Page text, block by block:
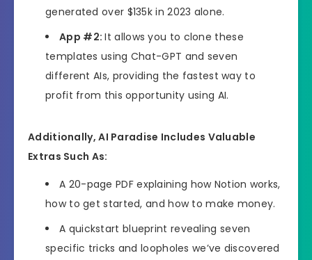
generated over $135k in 2023 alone.
App #2:It allows you to clone these
templates using Chat-GPT and seven
different AIs, providing the fastest way to
profit from this opportunity using AI.
Additionally, AI Paradise Includes Valuable
Extras Such As:
A 20-page PDF explaining how Notion works,
how to get started, and how to make money.
A quickstart blueprint revealing seven
specific tricks and loopholes we’ve discovered